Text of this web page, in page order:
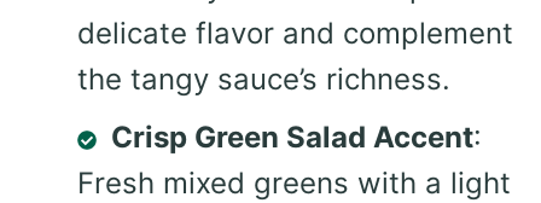
delicate flavor and complement
the tangy sauce’s richness.
Crisp Green Salad Accent:
Fresh mixed greens with a light